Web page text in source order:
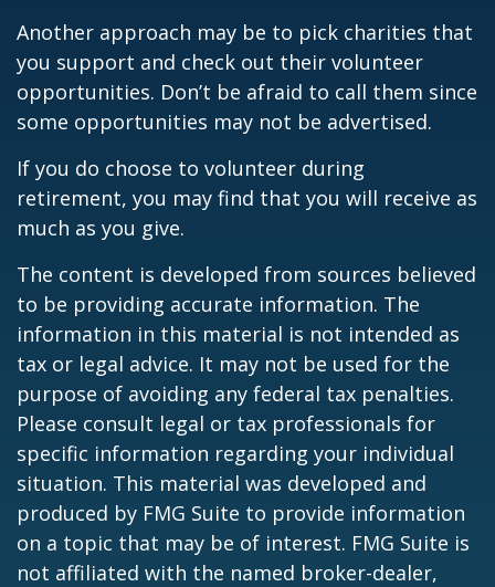
Another approach may be to pick charities that
you support and check out their volunteer
opportunities. Don’t be afraid to call them since
some opportunities may not be advertised.
If you do choose to volunteer during
retirement, you may find that you will receive as
much as you give.
The content is developed from sources believed
to be providing accurate information. The
information in this material is not intended as
tax or legal advice. It may not be used for the
purpose of avoiding any federal tax penalties.
Please consult legal or tax professionals for
specific information regarding your individual
situation. This material was developed and
produced by FMG Suite to provide information
on a topic that may be of interest. FMG Suite is
not affiliated with the named broker-dealer,